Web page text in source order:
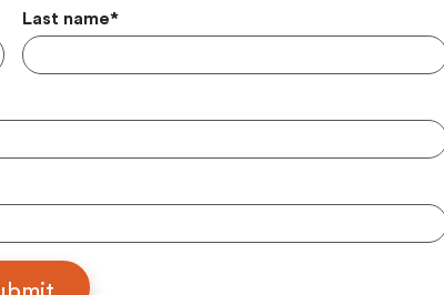
Last name*